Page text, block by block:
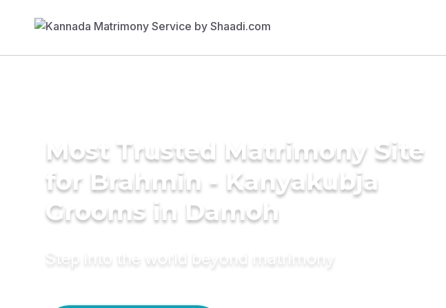
Most Trusted Matrimony Site
for Brahmin - Kanyakubja
Grooms in Damoh
Step into the world beyond matrimony